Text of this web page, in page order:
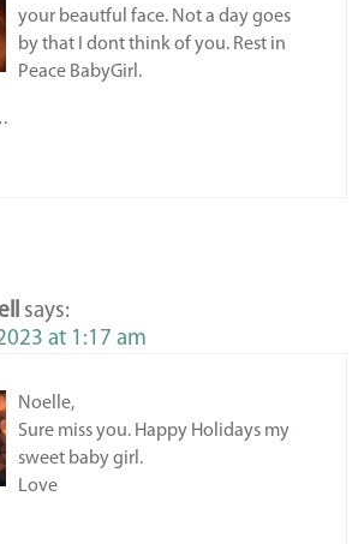
your beautful face. Not a day goes
by that I dont think of you. Rest in
Peace BabyGirl.
says:
at 1:17 am
Noelle,
Sure miss you. Happy Holidays my
sweet baby girl.
Love